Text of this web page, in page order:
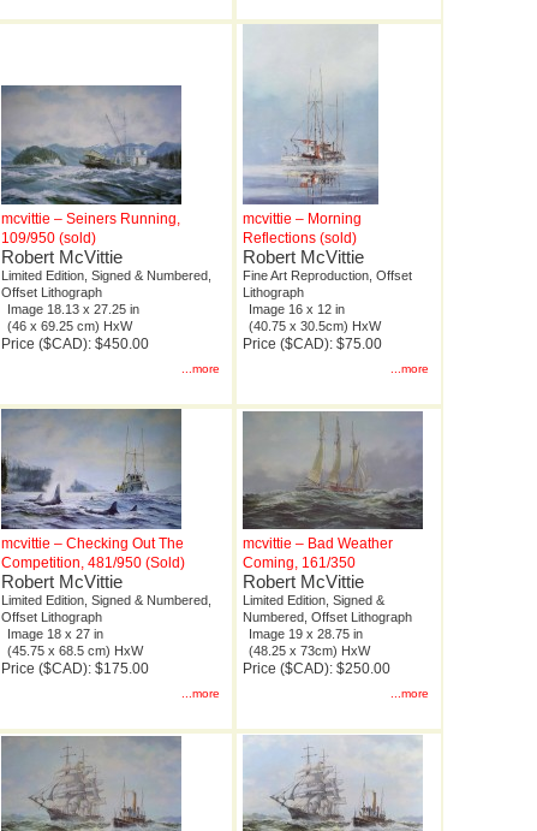
mcvittie – Seiners Running,
109/950 (sold)
Robert McVittie
Limited Edition, Signed & Numbered,
Offset Lithograph
Image 18.13 x 27.25 in
(46 x 69.25 cm) HxW
Price ($CAD): $450.00
...more
mcvittie – Morning
Reflections (sold)
Robert McVittie
Fine Art Reproduction, Offset
Lithograph
Image 16 x 12 in
(40.75 x 30.5cm) HxW
Price ($CAD): $75.00
...more
mcvittie – Checking Out The
Competition, 481/950 (Sold)
Robert McVittie
Limited Edition, Signed & Numbered,
Offset Lithograph
Image 18 x 27 in
(45.75 x 68.5 cm) HxW
Price ($CAD): $175.00
...more
mcvittie – Bad Weather
Coming, 161/350
Robert McVittie
Limited Edition, Signed &
Numbered, Offset Lithograph
Image 19 x 28.75 in
(48.25 x 73cm) HxW
Price ($CAD): $250.00
...more